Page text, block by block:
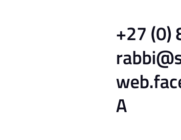
+27 (0)
A